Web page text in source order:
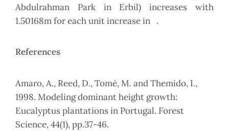
Abdulrahman Park in Erbil) increases with
1.50168m for each unit increase in .
References
Amaro, A., Reed, D., Tomé, M. and Themido, I.,
1998. Modeling dominant height growth:
Eucalyptus plantations in Portugal. Forest
Science, 44(1), pp.37-46.